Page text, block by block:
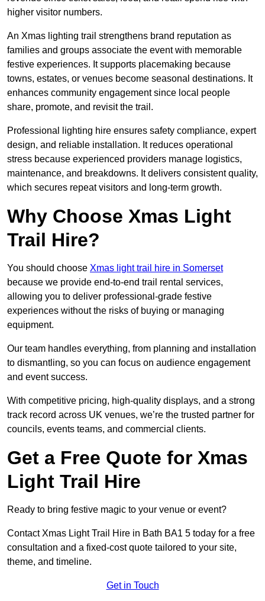
higher visitor numbers.
An Xmas lighting trail strengthens brand reputation as
families and groups associate the event with memorable
festive experiences. It supports placemaking because
towns, estates, or venues become seasonal destinations. It
enhances community engagement since local people
share, promote, and revisit the trail.
Professional lighting hire ensures safety compliance, expert
design, and reliable installation. It reduces operational
stress because experienced providers manage logistics,
maintenance, and breakdowns. It delivers consistent quality,
which secures repeat visitors and long-term growth.
Why Choose Xmas Light
Trail Hire?
You should choose Xmas light trail hire in Somerset
because we provide end-to-end trail rental services,
allowing you to deliver professional-grade festive
experiences without the risks of buying or managing
equipment.
Our team handles everything, from planning and installation
to dismantling, so you can focus on audience engagement
and event success.
With competitive pricing, high-quality displays, and a strong
track record across UK venues, we’re the trusted partner for
councils, events teams, and commercial clients.
Get a Free Quote for Xmas
Light Trail Hire
Ready to bring festive magic to your venue or event?
Contact Xmas Light Trail Hire in Bath BA1 5 today for a free
consultation and a fixed-cost quote tailored to your site,
theme, and timeline.
Get in Touch